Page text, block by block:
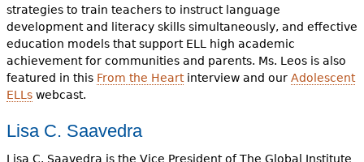
strategies to train teachers to instruct language
development and literacy skills simultaneously, and effective
education models that support ELL high academic
achievement for communities and parents. Ms. Leos is also
featured in this From the Heartinterview and our Adolescent
ELLswebcast.
Lisa C. Saavedra
Lisa C. Saavedra is the Vice President of The Global Institute